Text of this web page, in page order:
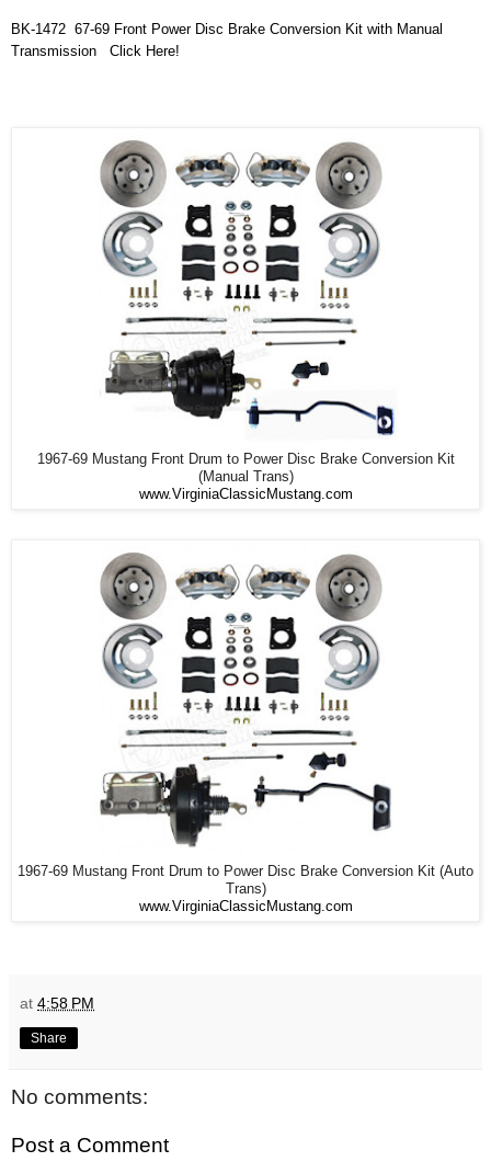
BK-1472 67-69 Front Power Disc Brake Conversion Kit with Manual
Transmission   Click Here!
1967-69 Mustang Front Drum to Power Disc Brake Conversion Kit
(Manual Trans)
www.VirginiaClassicMustang.com
1967-69 Mustang Front Drum to Power Disc Brake Conversion Kit (Auto
Trans)
www.VirginiaClassicMustang.com
at 4:58 PM
Share
No comments:
Post a Comment